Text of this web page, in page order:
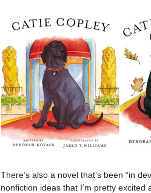
There’s also a novel that’s been “in
nonfiction ideas that I’m pretty excited